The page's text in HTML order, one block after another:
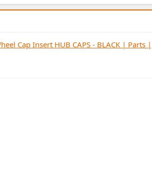
Cap Insert HUB CAPS - BLACK | Parts |